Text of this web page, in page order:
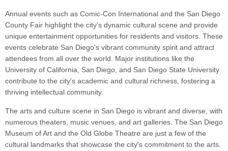
Annual events such as Comic-Con International and the San Diego
County Fair highlight the city's dynamic cultural scene and provide
unique entertainment opportunities for residents and visitors. These
events celebrate San Diego's vibrant community spirit and attract
attendees from all over the world. Major institutions like the
University of California, San Diego, and San Diego State University
contribute to the city's academic and cultural richness, fostering a
thriving intellectual community.
The arts and culture scene in San Diego is vibrant and diverse, with
numerous theaters, music venues, and art galleries. The San Diego
Museum of Art and the Old Globe Theatre are just a few of the
cultural landmarks that showcase the city's commitment to the arts.